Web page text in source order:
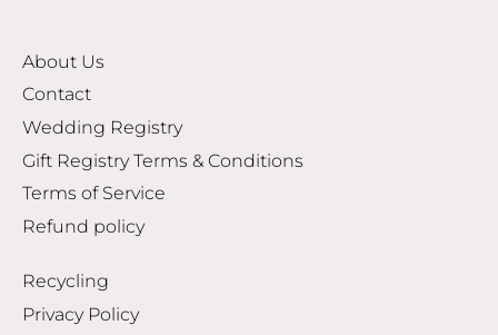
About Us
Contact
Wedding Registry
Gift Registry Terms & Conditions
Terms of Service
Refund policy
Recycling
Privacy Policy